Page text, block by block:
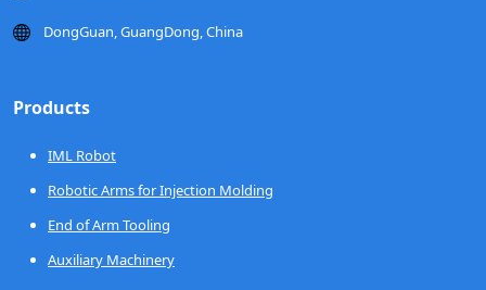
DongGuan, GuangDong, China
Products
IML Robot
Robotic Arms for Injection Molding
End of Arm Tooling
Auxiliary Machinery